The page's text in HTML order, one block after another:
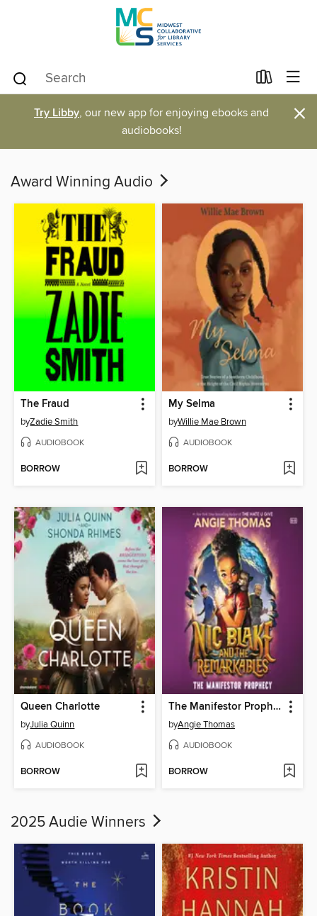
Try Libby, our new app for enjoying ebooks and
audiobooks!
×
Award Winning Audio
The Fraud
byZadie Smith
AUDIOBOOK
BORROW
My Selma
byWillie Mae Brown
AUDIOBOOK
BORROW
Queen Charlotte
byJulia Quinn
AUDIOBOOK
BORROW
The Manifestor Prophecy
byAngie Thomas
AUDIOBOOK
BORROW
2025 Audie Winners